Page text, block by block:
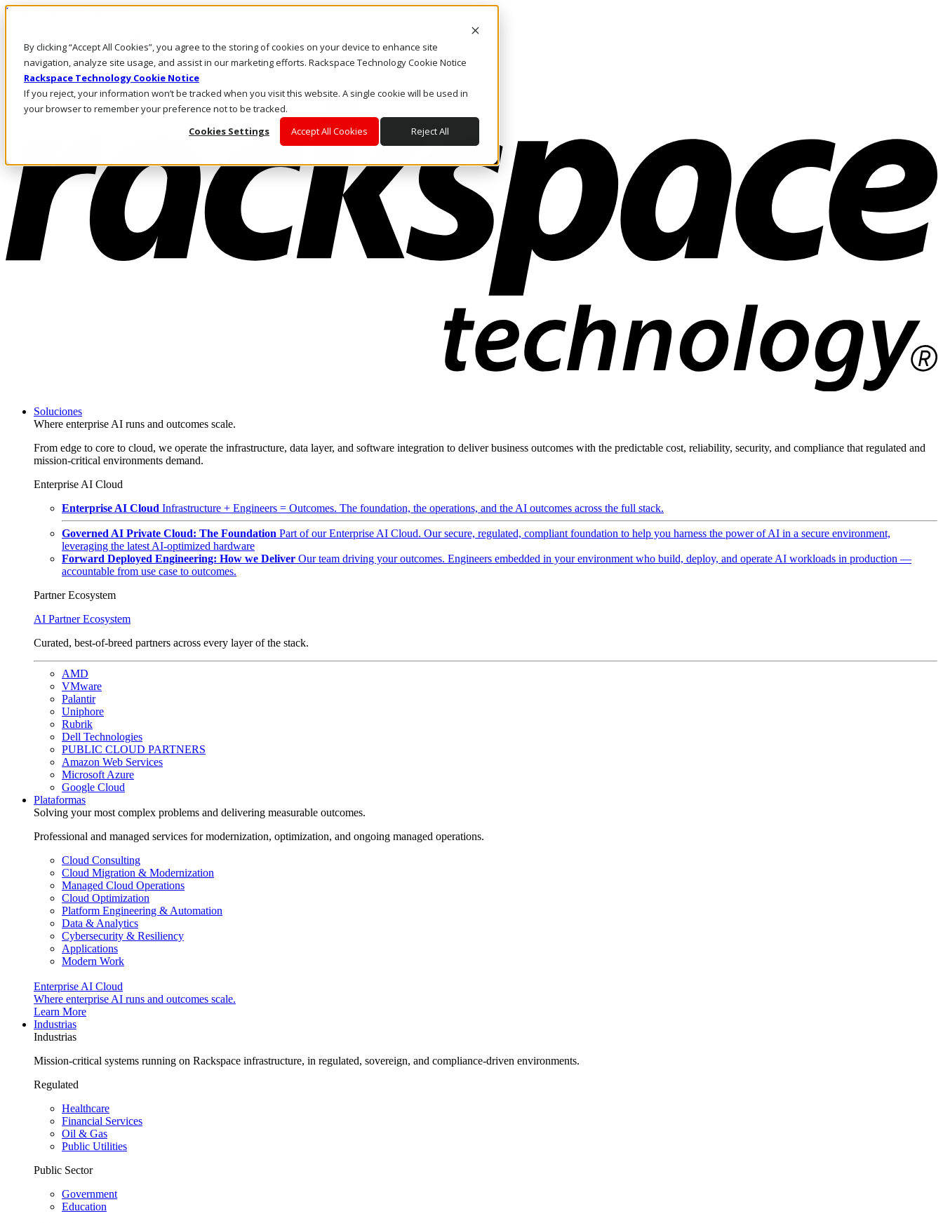
By clicking “Accept All Cookies”, you agree to the storing of cookies on your device to enhance site
navigation, analyze site usage, and assist in our marketing efforts. Rackspace Technology Cookie Notice
Rackspace Technology Cookie Notice
If you reject, your information won’t be tracked when you visit this website. A single cookie will be used in
your browser to remember your preference not to be tracked.
Cookies Settings
Accept All Cookies Reject All
Pasar al contenido principal
LLÁMENOS
Inversionistas
Mercado
ACCESO Y SOPORTE
Soluciones
Where enterprise AI runs and outcomes scale.
From edge to core to cloud, we operate the infrastructure, data layer, and software integration to deliver business outcomes with the predictable cost, reliability, security, and compliance that regulated and
mission-critical environments demand.
Enterprise AI Cloud
Enterprise AI Cloud Infrastructure + Engineers = Outcomes. The foundation, the operations, and the AI outcomes across the full stack.
Governed AI Private Cloud: The Foundation Part of our Enterprise AI Cloud. Our secure, regulated, compliant foundation to help you harness the power of AI in a secure environment,
leveraging the latest AI-optimized hardware
Forward Deployed Engineering: How we Deliver Our team driving your outcomes. Engineers embedded in your environment who build, deploy, and operate AI workloads in production —
accountable from use case to outcomes.
Partner Ecosystem
AI Partner Ecosystem
Curated, best-of-breed partners across every layer of the stack.
AMD
VMware
Palantir
Uniphore
Rubrik
Dell Technologies
PUBLIC CLOUD PARTNERS
Amazon Web Services
Microsoft Azure
Google Cloud
Plataformas
Solving your most complex problems and delivering measurable outcomes.
Professional and managed services for modernization, optimization, and ongoing managed operations.
Cloud Consulting
Cloud Migration & Modernization
Managed Cloud Operations
Cloud Optimization
Platform Engineering & Automation
Data & Analytics
Cybersecurity & Resiliency
Applications
Modern Work
Enterprise AI Cloud
Where enterprise AI runs and outcomes scale.
Learn More
Industrias
Industrias
Mission-critical systems running on Rackspace infrastructure, in regulated, sovereign, and compliance-driven environments.
Regulated
Healthcare
Financial Services
Oil & Gas
Public Utilities
Public Sector
Government
Education